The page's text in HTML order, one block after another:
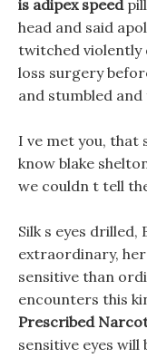
is adipex speed
head and said
twitched violently
loss surgery
and stumbled
I ve met you, that
know blake
we couldn t tell
Silk s eyes drilled,
extraordinary,
sensitive than
encounters this
Prescribed
sensitive eyes will